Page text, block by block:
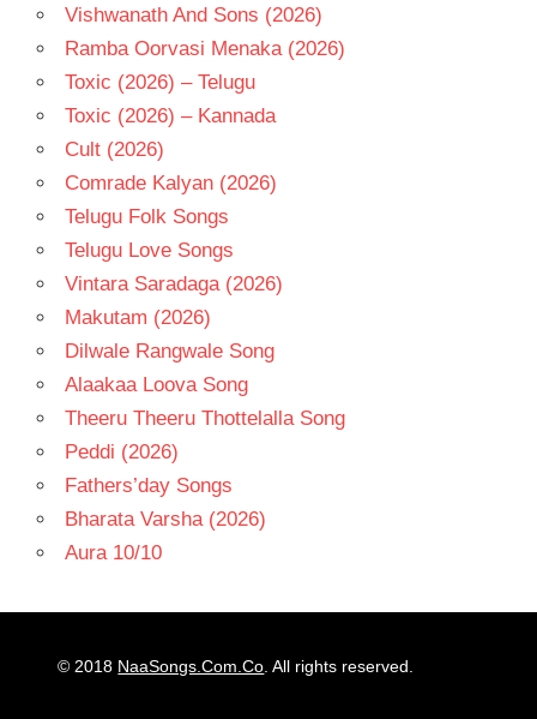
Vishwanath And Sons (2026)
Ramba Oorvasi Menaka (2026)
Toxic (2026) – Telugu
Toxic (2026) – Kannada
Cult (2026)
Comrade Kalyan (2026)
Telugu Folk Songs
Telugu Love Songs
Vintara Saradaga (2026)
Makutam (2026)
Dilwale Rangwale Song
Alaakaa Loova Song
Theeru Theeru Thottelalla Song
Peddi (2026)
Fathers’day Songs
Bharata Varsha (2026)
Aura 10/10
© 2018 NaaSongs.Com.Co. All rights reserved.